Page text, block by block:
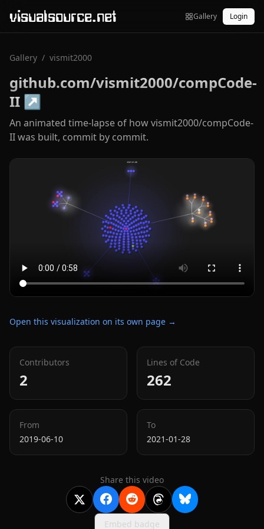
visualsource.net Gallery Login
Gallery / vismit2000
github.com/vismit2000/compCode-
II ↗
An animated time-lapse of how vismit2000/compCode-
II was built, commit by commit.
Open this visualization on its own page →
Contributors
2
Lines of Code
262
From
2019-06-10
To
2021-01-28
Share this video
Embed badge